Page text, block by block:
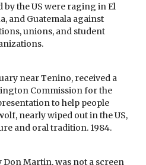
the US were raging in El
and Guatemala against
unions, and student
near Tenino, received a
Commission for the
to help people
nearly wiped out in the US,
and oral tradition. 1984.
Don Martin, was not a screen